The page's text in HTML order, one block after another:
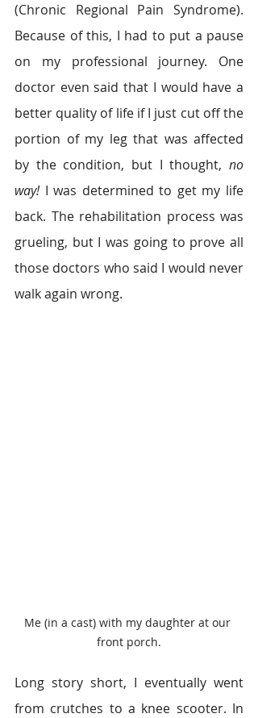
(Chronic Regional Pain Syndrome).
Because of this, I had to put a pause
on my professional journey. One
doctor even said that I would have a
better quality of life if I just cut off the
portion of my leg that was affected
by the condition, but I thought, no
way! I was determined to get my life
back. The rehabilitation process was
grueling, but I was going to prove all
those doctors who said I would never
walk again wrong.
Me (in a cast) with my daughter at our
front porch.
Long story short, I eventually went
from crutches to a knee scooter. In